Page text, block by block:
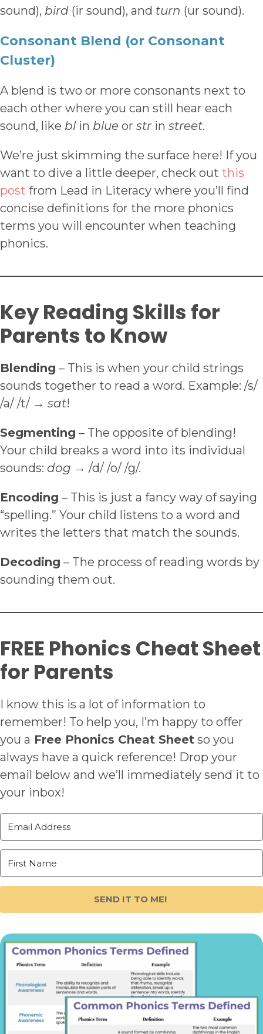
sound), bird (ir sound), and turn (ur sound).
Consonant Blend (or Consonant
Cluster)
A blend is two or more consonants next to
each other where you can still hear each
sound, like blin blue or strin street.
We’re just skimming the surface here! If you
want to dive a little deeper, check out this
post from Lead in Literacy where you’ll find
concise definitions for the more phonics
terms you will encounter when teaching
phonics.
Key Reading Skills for
Parents to Know
Blending – This is when your child strings
sounds together to read a word. Example: /s/
/a/ /t/ → sat!
Segmenting – The opposite of blending!
Your child breaks a word into its individual
sounds: dog → /d/ /o/ /g/.
Encoding – This is just a fancy way of saying
“spelling.” Your child listens to a word and
writes the letters that match the sounds.
Decoding – The process of reading words by
sounding them out.
FREE Phonics Cheat Sheet
for Parents
I know this is a lot of information to
remember! To help you, I’m happy to offer
you a Free Phonics Cheat Sheet so you
always have a quick reference! Drop your
email below and we’ll immediately send it to
your inbox!
SEND IT TO ME!